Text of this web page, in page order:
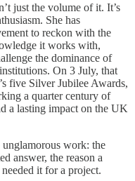
just the volume of it. It’s
She has
to reckon with the
it works with,
the dominance of
On 3 July, that
five Silver Jubilee Awards,
a quarter century of
a lasting impact on the UK
unglamorous work: the
answer, the reason a
it for a project.